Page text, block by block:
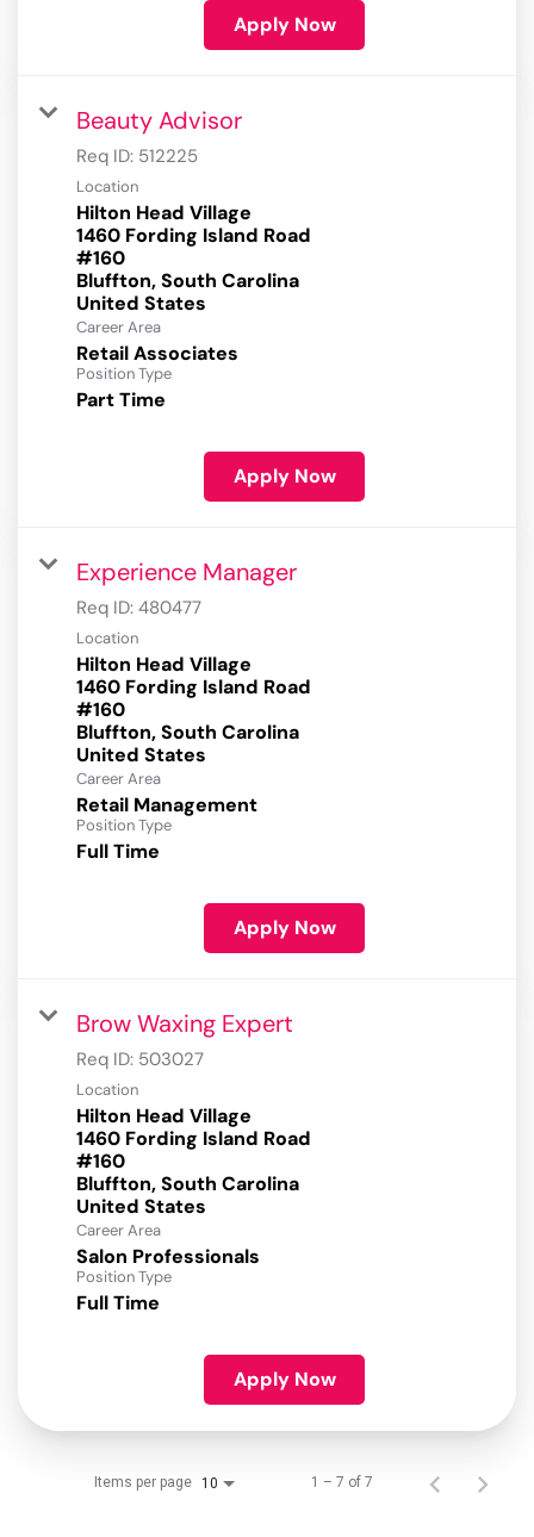
Apply Now
Beauty Advisor
Req ID: 512225
Location
Hilton Head Village
1460 Fording Island Road
#160
Bluffton, South Carolina
Career Area
Retail Associates
Position Type
Part Time
Apply Now
Experience Manager
Req ID: 480477
Location
Hilton Head Village
1460 Fording Island Road
#160
Bluffton, South Carolina
Career Area
Retail Management
Position Type
Full Time
Apply Now
Brow Waxing Expert
Req ID: 503027
Location
Hilton Head Village
1460 Fording Island Road
#160
Bluffton, South Carolina
Career Area
Salon Professionals
Position Type
Full Time
Apply Now
Items per page 10 1 – 7 of 7